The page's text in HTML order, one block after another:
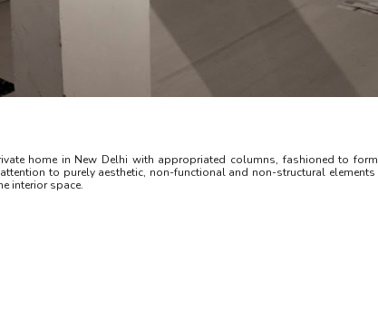
home in New Delhi with appropriated columns, fashioned to
to purely aesthetic, non-functional and non-structural
interior space.